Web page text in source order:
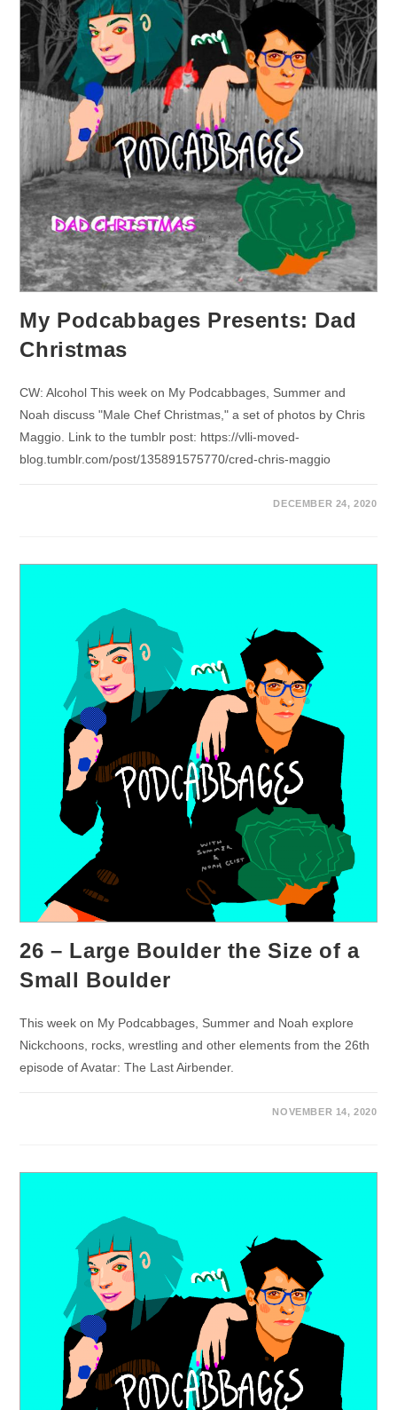
My Podcabbages Presents: Dad
Christmas
CW: Alcohol This week on My Podcabbages, Summer and
Noah discuss "Male Chef Christmas," a set of photos by Chris
Maggio. Link to the tumblr post: https://vlli-moved-
blog.tumblr.com/post/135891575770/cred-chris-maggio
DECEMBER 24, 2020
26 – Large Boulder the Size of a
Small Boulder
This week on My Podcabbages, Summer and Noah explore
Nickchoons, rocks, wrestling and other elements from the 26th
episode of Avatar: The Last Airbender.
NOVEMBER 14, 2020